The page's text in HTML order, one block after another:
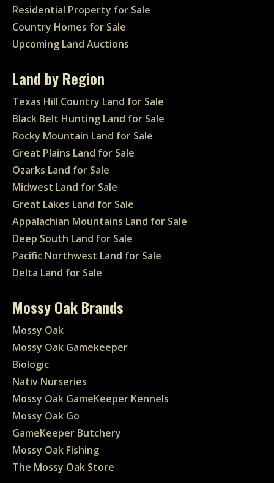
Residential Property for Sale
Country Homes for Sale
Upcoming Land Auctions
Land by Region
Texas Hill Country Land for Sale
Black Belt Hunting Land for Sale
Rocky Mountain Land for Sale
Great Plains Land for Sale
Ozarks Land for Sale
Midwest Land for Sale
Great Lakes Land for Sale
Appalachian Mountains Land for Sale
Deep South Land for Sale
Pacific Northwest Land for Sale
Delta Land for Sale
Mossy Oak Brands
Mossy Oak
Mossy Oak Gamekeeper
Biologic
Nativ Nurseries
Mossy Oak GameKeeper Kennels
Mossy Oak Go
GameKeeper Butchery
Mossy Oak Fishing
The Mossy Oak Store